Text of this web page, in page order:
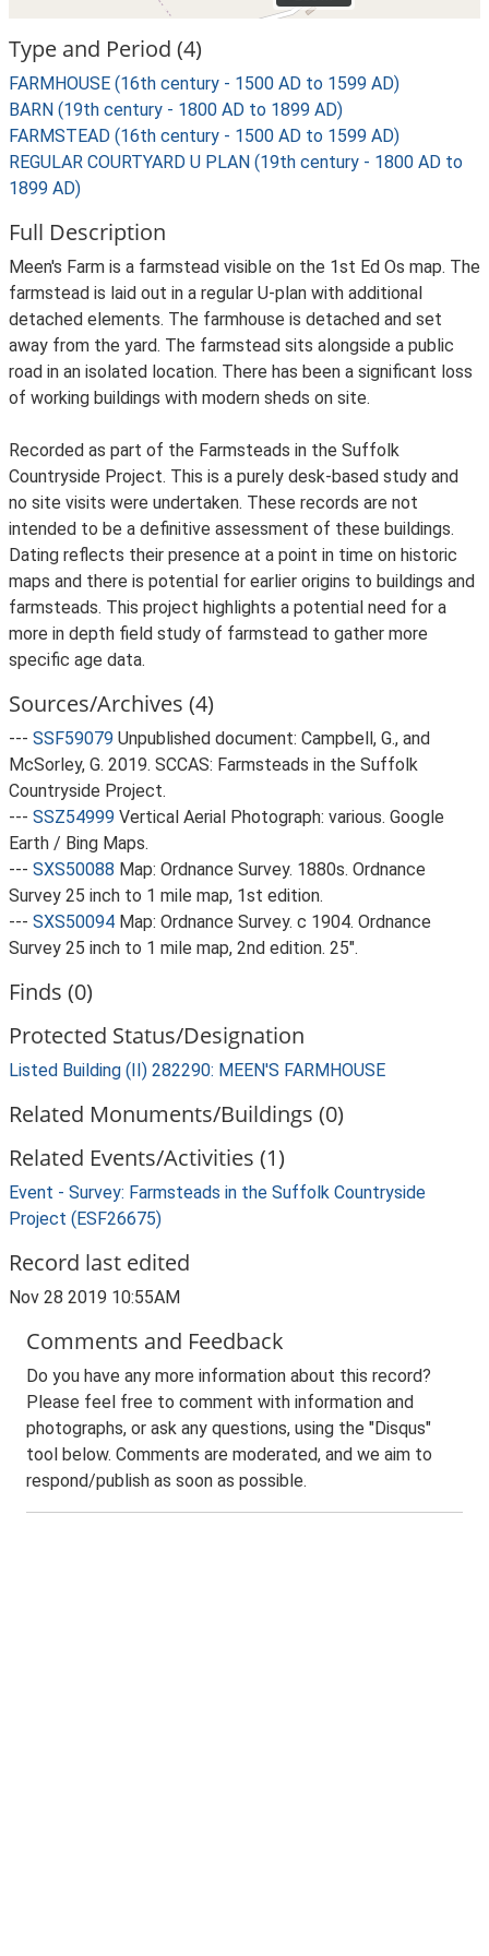
Type and Period (4)
FARMHOUSE (16th century - 1500 AD to 1599 AD)
BARN (19th century - 1800 AD to 1899 AD)
FARMSTEAD (16th century - 1500 AD to 1599 AD)
REGULAR COURTYARD U PLAN (19th century - 1800 AD to
1899 AD)
Full Description
Meen's Farm is a farmstead visible on the 1st Ed Os map. The
farmstead is laid out in a regular U-plan with additional
detached elements. The farmhouse is detached and set
away from the yard. The farmstead sits alongside a public
road in an isolated location. There has been a significant loss
of working buildings with modern sheds on site.
Recorded as part of the Farmsteads in the Suffolk
Countryside Project. This is a purely desk-based study and
no site visits were undertaken. These records are not
intended to be a definitive assessment of these buildings.
Dating reflects their presence at a point in time on historic
maps and there is potential for earlier origins to buildings and
farmsteads. This project highlights a potential need for a
more in depth field study of farmstead to gather more
specific age data.
Sources/Archives (4)
--- SSF59079 Unpublished document: Campbell, G., and
McSorley, G. 2019. SCCAS: Farmsteads in the Suffolk
Countryside Project.
--- SSZ54999 Vertical Aerial Photograph: various. Google
Earth / Bing Maps.
--- SXS50088 Map: Ordnance Survey. 1880s. Ordnance
Survey 25 inch to 1 mile map, 1st edition.
--- SXS50094 Map: Ordnance Survey. c 1904. Ordnance
Survey 25 inch to 1 mile map, 2nd edition. 25".
Finds (0)
Protected Status/Designation
Listed Building (II) 282290: MEEN'S FARMHOUSE
Related Monuments/Buildings (0)
Related Events/Activities (1)
Event - Survey: Farmsteads in the Suffolk Countryside
Project (ESF26675)
Record last edited
Nov 28 2019 10:55AM
Comments and Feedback
Do you have any more information about this record?
Please feel free to comment with information and
photographs, or ask any questions, using the "Disqus"
tool below. Comments are moderated, and we aim to
respond/publish as soon as possible.